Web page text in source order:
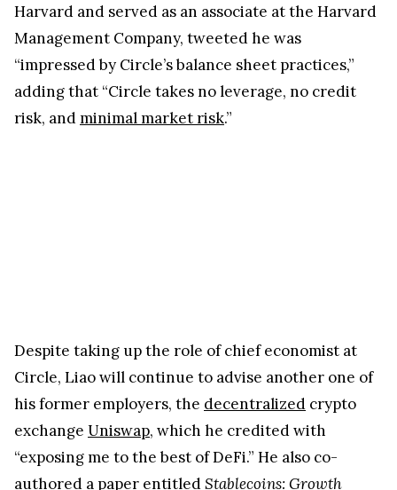
Harvard and served as an associate at the Harvard
Management Company, tweeted he was
“impressed by Circle’s balance sheet practices,”
adding that “Circle takes no leverage, no credit
risk, andminimal market risk.”
this year by the Board of Governors of the Federal
Reserve System as part of the Fed’s International
Finance Discussion Papers.
Circle co-founder and CEO, Jeremy Allaire,